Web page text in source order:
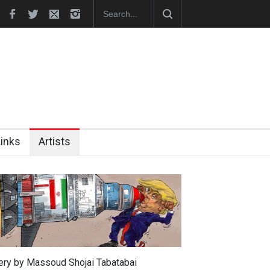
In Memory of Erdoğan Başol (1936–2026) RIP , Professor John Lent
Artists
by Massoud Shojai Tabatabai